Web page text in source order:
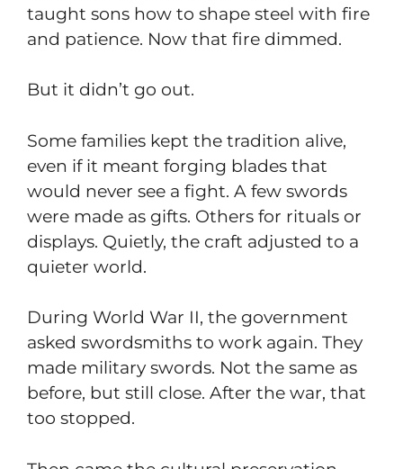
taught sons how to shape steel with fire
and patience. Now that fire dimmed.
But it didn’t go out.
Some families kept the tradition alive,
even if it meant forging blades that
would never see a fight. A few swords
were made as gifts. Others for rituals or
displays. Quietly, the craft adjusted to a
quieter world.
During World War II, the government
asked swordsmiths to work again. They
made military swords. Not the same as
before, but still close. After the war, that
too stopped.